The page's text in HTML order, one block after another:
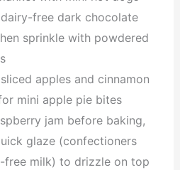
free dark chocolate
sprinkle with powdered
apples and cinnamon
mini apple pie bites
jam before baking,
glaze (confectioners
free milk) to drizzle on top